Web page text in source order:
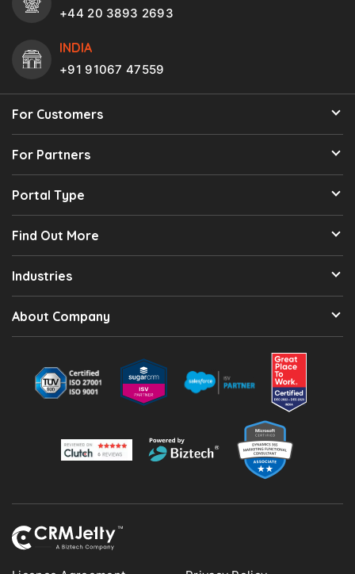
+44 20 3893 2693
INDIA
+91 91067 47559
For Customers
For Partners
Portal Type
Find Out More
Industries
About Company